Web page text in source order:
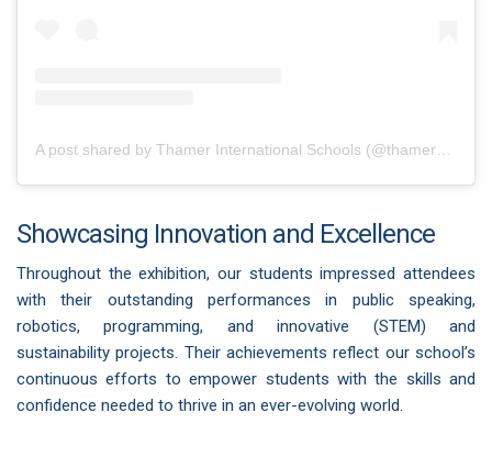
A post shared by Thamer International Schools (@thamerschools)
Showcasing Innovation and Excellence
Throughout the exhibition, our students impressed attendees
with their outstanding performances in public speaking,
robotics, programming, and innovative (STEM) and
sustainability projects. Their achievements reflect our school’s
continuous efforts to empower students with the skills and
confidence needed to thrive in an ever-evolving world.